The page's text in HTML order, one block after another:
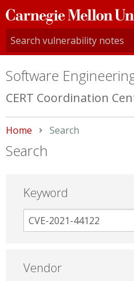
Carnegie
Mellon
University
Software
CERT Coordination
Home Current:
Search
Search
Keyword
Vendor